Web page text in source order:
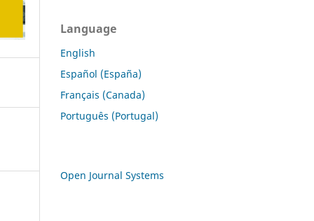
Language
English
Español (España)
Français (Canada)
Português (Portugal)
Open Journal Systems